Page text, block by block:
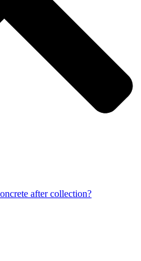
after collection?